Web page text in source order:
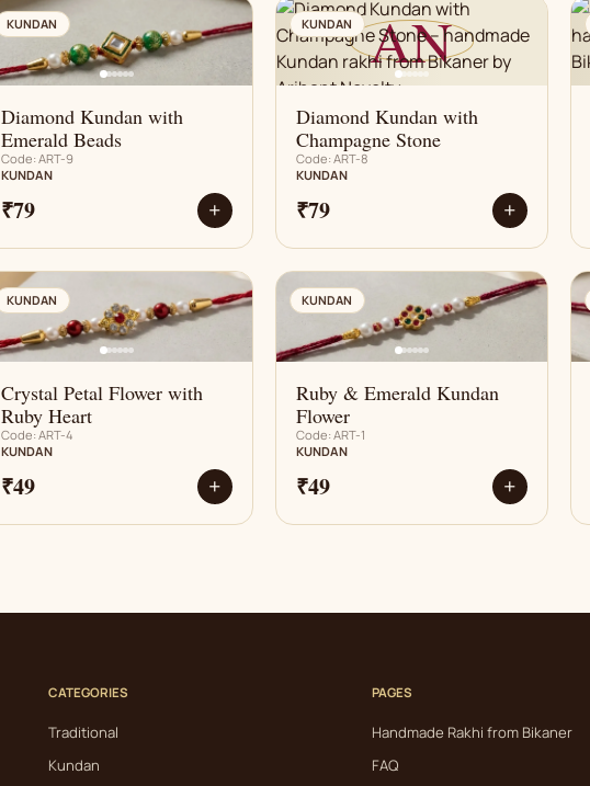
AN
KUNDAN
Diamond Kundan with
Emerald Beads
Code: ART-9
KUNDAN
₹79 +
AN
KUNDAN
Diamond Kundan with
Champagne Stone
Code: ART-8
KUNDAN
₹79 +
AN
KUNDAN
Crystal Petal Flower with
Ruby Heart
Code: ART-4
KUNDAN
₹49 +
AN
KUNDAN
Ruby & Emerald Kundan
Flower
Code: ART-1
KUNDAN
₹49 +
CATEGORIES
Traditional
Kundan
PAGES
Handmade Rakhi from Bikaner
FAQ